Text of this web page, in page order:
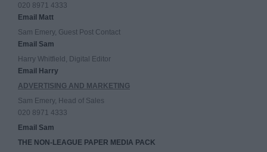
020 8971 4333
Email Matt
Sam Emery, Guest Post Contact
Email Sam
Harry Whitfield, Digital Editor
Email Harry
ADVERTISING AND MARKETING
Sam Emery, Head of Sales
020 8971 4333
Email Sam
THE NON-LEAGUE PAPER MEDIA PACK